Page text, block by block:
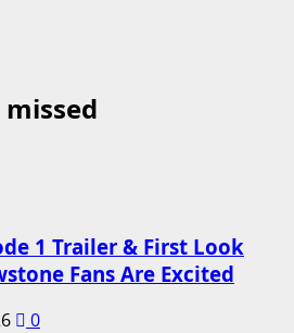
1 Trailer & First Look
Fans Are Excited
0